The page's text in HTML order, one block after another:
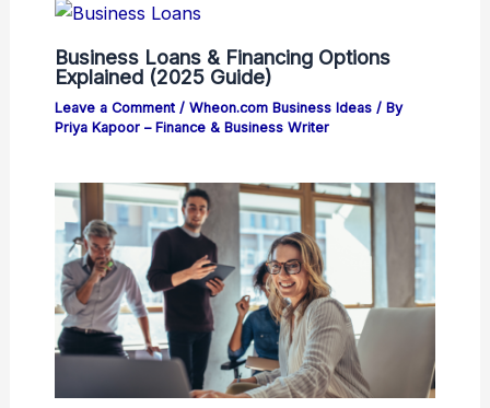
Business Loans & Financing Options
Explained (2025 Guide)
Leave a Comment / Wheon.com Business Ideas/ By
Priya Kapoor – Finance & Business Writer